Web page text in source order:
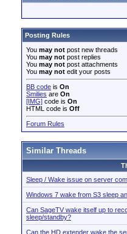
Posting Rules
You may not post new threads
You may not post replies
You may not post attachments
You may not edit your posts
BB code is On
Smilies are On
[IMG] code is On
HTML code is Off
Forum Rules
Similar Threads
Sleep / Wake issue on server
Windows 7 wake from S3 sleep
Can SageTV wake itself up to
sleep/standby?
Can the HD extender wake the